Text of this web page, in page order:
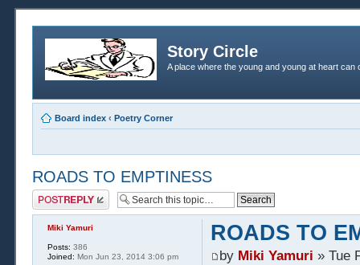
Story Circle
A place where the young and young at heart
Board index ‹ Poetry Corner
ROADS TO EMPTINESS
Post a reply
ROADS TO
by Miki Yamuri » Tue
Miki Yamuri
Posts: 386
Joined: Mon Jun 23, 2014 3:06 pm